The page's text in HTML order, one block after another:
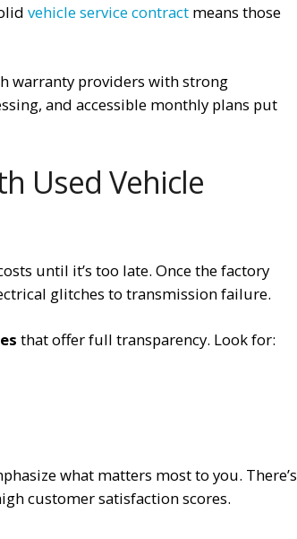
vehicle service contract means those
warranty providers with strong
and accessible monthly plans put
Used Vehicle
until it’s too late. Once the factory
glitches to transmission failure.
that offer full transparency. Look for:
what matters most to you. There’s
customer satisfaction scores.